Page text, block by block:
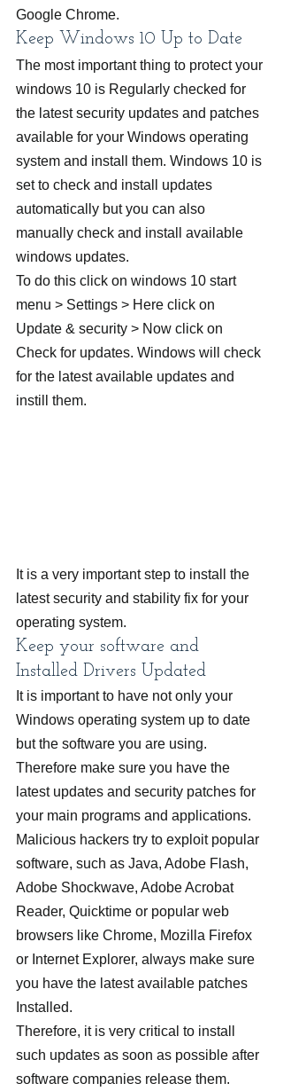
Google Chrome.
Keep Windows 10 Up to Date
The most important thing to protect your
windows 10 is Regularly checked for
the latest security updates and patches
available for your Windows operating
system and install them. Windows 10 is
set to check and install updates
automatically but you can also
manually check and install available
windows updates.
To do this click on windows 10 start
menu > Settings > Here click on
Update & security > Now click on
Check for updates. Windows will check
for the latest available updates and
instill them.
It is a very important step to install the
latest security and stability fix for your
operating system.
Keep your software and
Installed Drivers Updated
It is important to have not only your
Windows operating system up to date
but the software you are using.
Therefore make sure you have the
latest updates and security patches for
your main programs and applications.
Malicious hackers try to exploit popular
software, such as Java, Adobe Flash,
Adobe Shockwave, Adobe Acrobat
Reader, Quicktime or popular web
browsers like Chrome, Mozilla Firefox
or Internet Explorer, always make sure
you have the latest available patches
Installed.
Therefore, it is very critical to install
such updates as soon as possible after
software companies release them.